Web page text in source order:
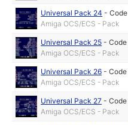
Universal Pack 24 -Code
Amiga OCS/ECS - Pack
Universal Pack 25 -Code
Amiga OCS/ECS - Pack
Universal Pack 26 -Code
Amiga OCS/ECS - Pack
Universal Pack 27 -Code
Amiga OCS/ECS - Pack